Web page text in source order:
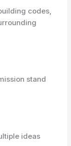
codes,
stand
ideas